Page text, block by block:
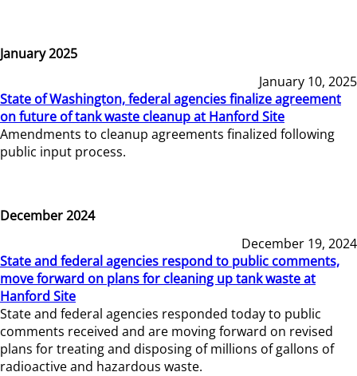
January 2025
January 10, 2025
State of Washington, federal agencies finalize agreement
on future of tank waste cleanup at Hanford Site
Amendments to cleanup agreements finalized following
public input process.
December 2024
December 19, 2024
State and federal agencies respond to public comments,
move forward on plans for cleaning up tank waste at
Hanford Site
State and federal agencies responded today to public
comments received and are moving forward on revised
plans for treating and disposing of millions of gallons of
radioactive and hazardous waste.